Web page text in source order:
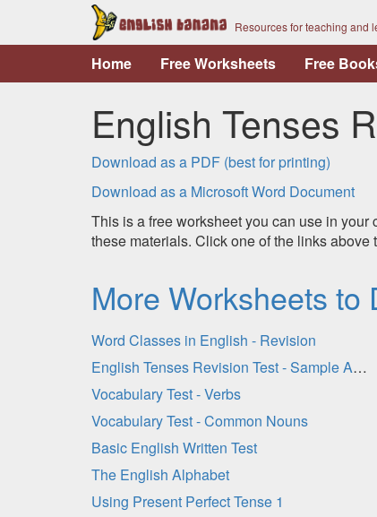
Resources for teaching and
Home Free Worksheets Free
English Tenses
Download as a PDF (best for printing)
Download as a Microsoft Word Document
This is a free worksheet you can use in
these materials. Click one of the links
More Worksheets to
Word Classes in English - Revision
English Tenses Revision Test - Sample Answers
Vocabulary Test - Verbs
Vocabulary Test - Common Nouns
Basic English Written Test
The English Alphabet
Using Present Perfect Tense 1